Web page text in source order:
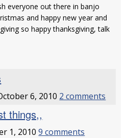
everyone out there in banjo
and happy new year and
so happy thanksgiving, talk
6, 2010 2 comments
things,,
1, 20109 comments